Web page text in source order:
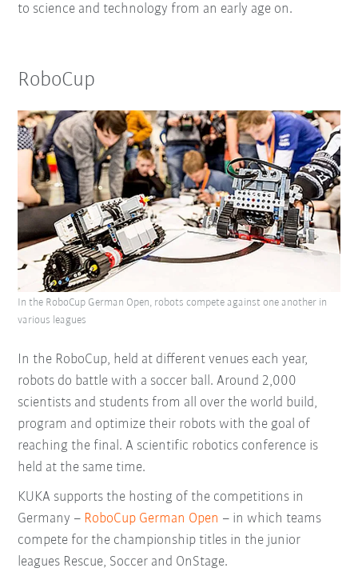
to science and technology from an early age on.
RoboCup
In the RoboCup, held at different venues each year,
robots do battle with a soccer ball. Around 2,000
scientists and students from all over the world build,
program and optimize their robots with the goal of
reaching the final. A scientific robotics conference is
held at the same time.
KUKA supports the hosting of the competitions in
Germany – RoboCup German Open – in which teams
compete for the championship titles in the junior
leagues Rescue, Soccer and OnStage.
In the RoboCup German Open, robots compete against one another in
various leagues